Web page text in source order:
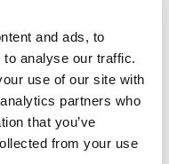
and ads, to
analyse our traffic.
use of our site with
partners who
that you’ve
from your use